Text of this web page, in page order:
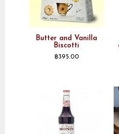
Butter and Vanilla
Biscotti
฿395.00